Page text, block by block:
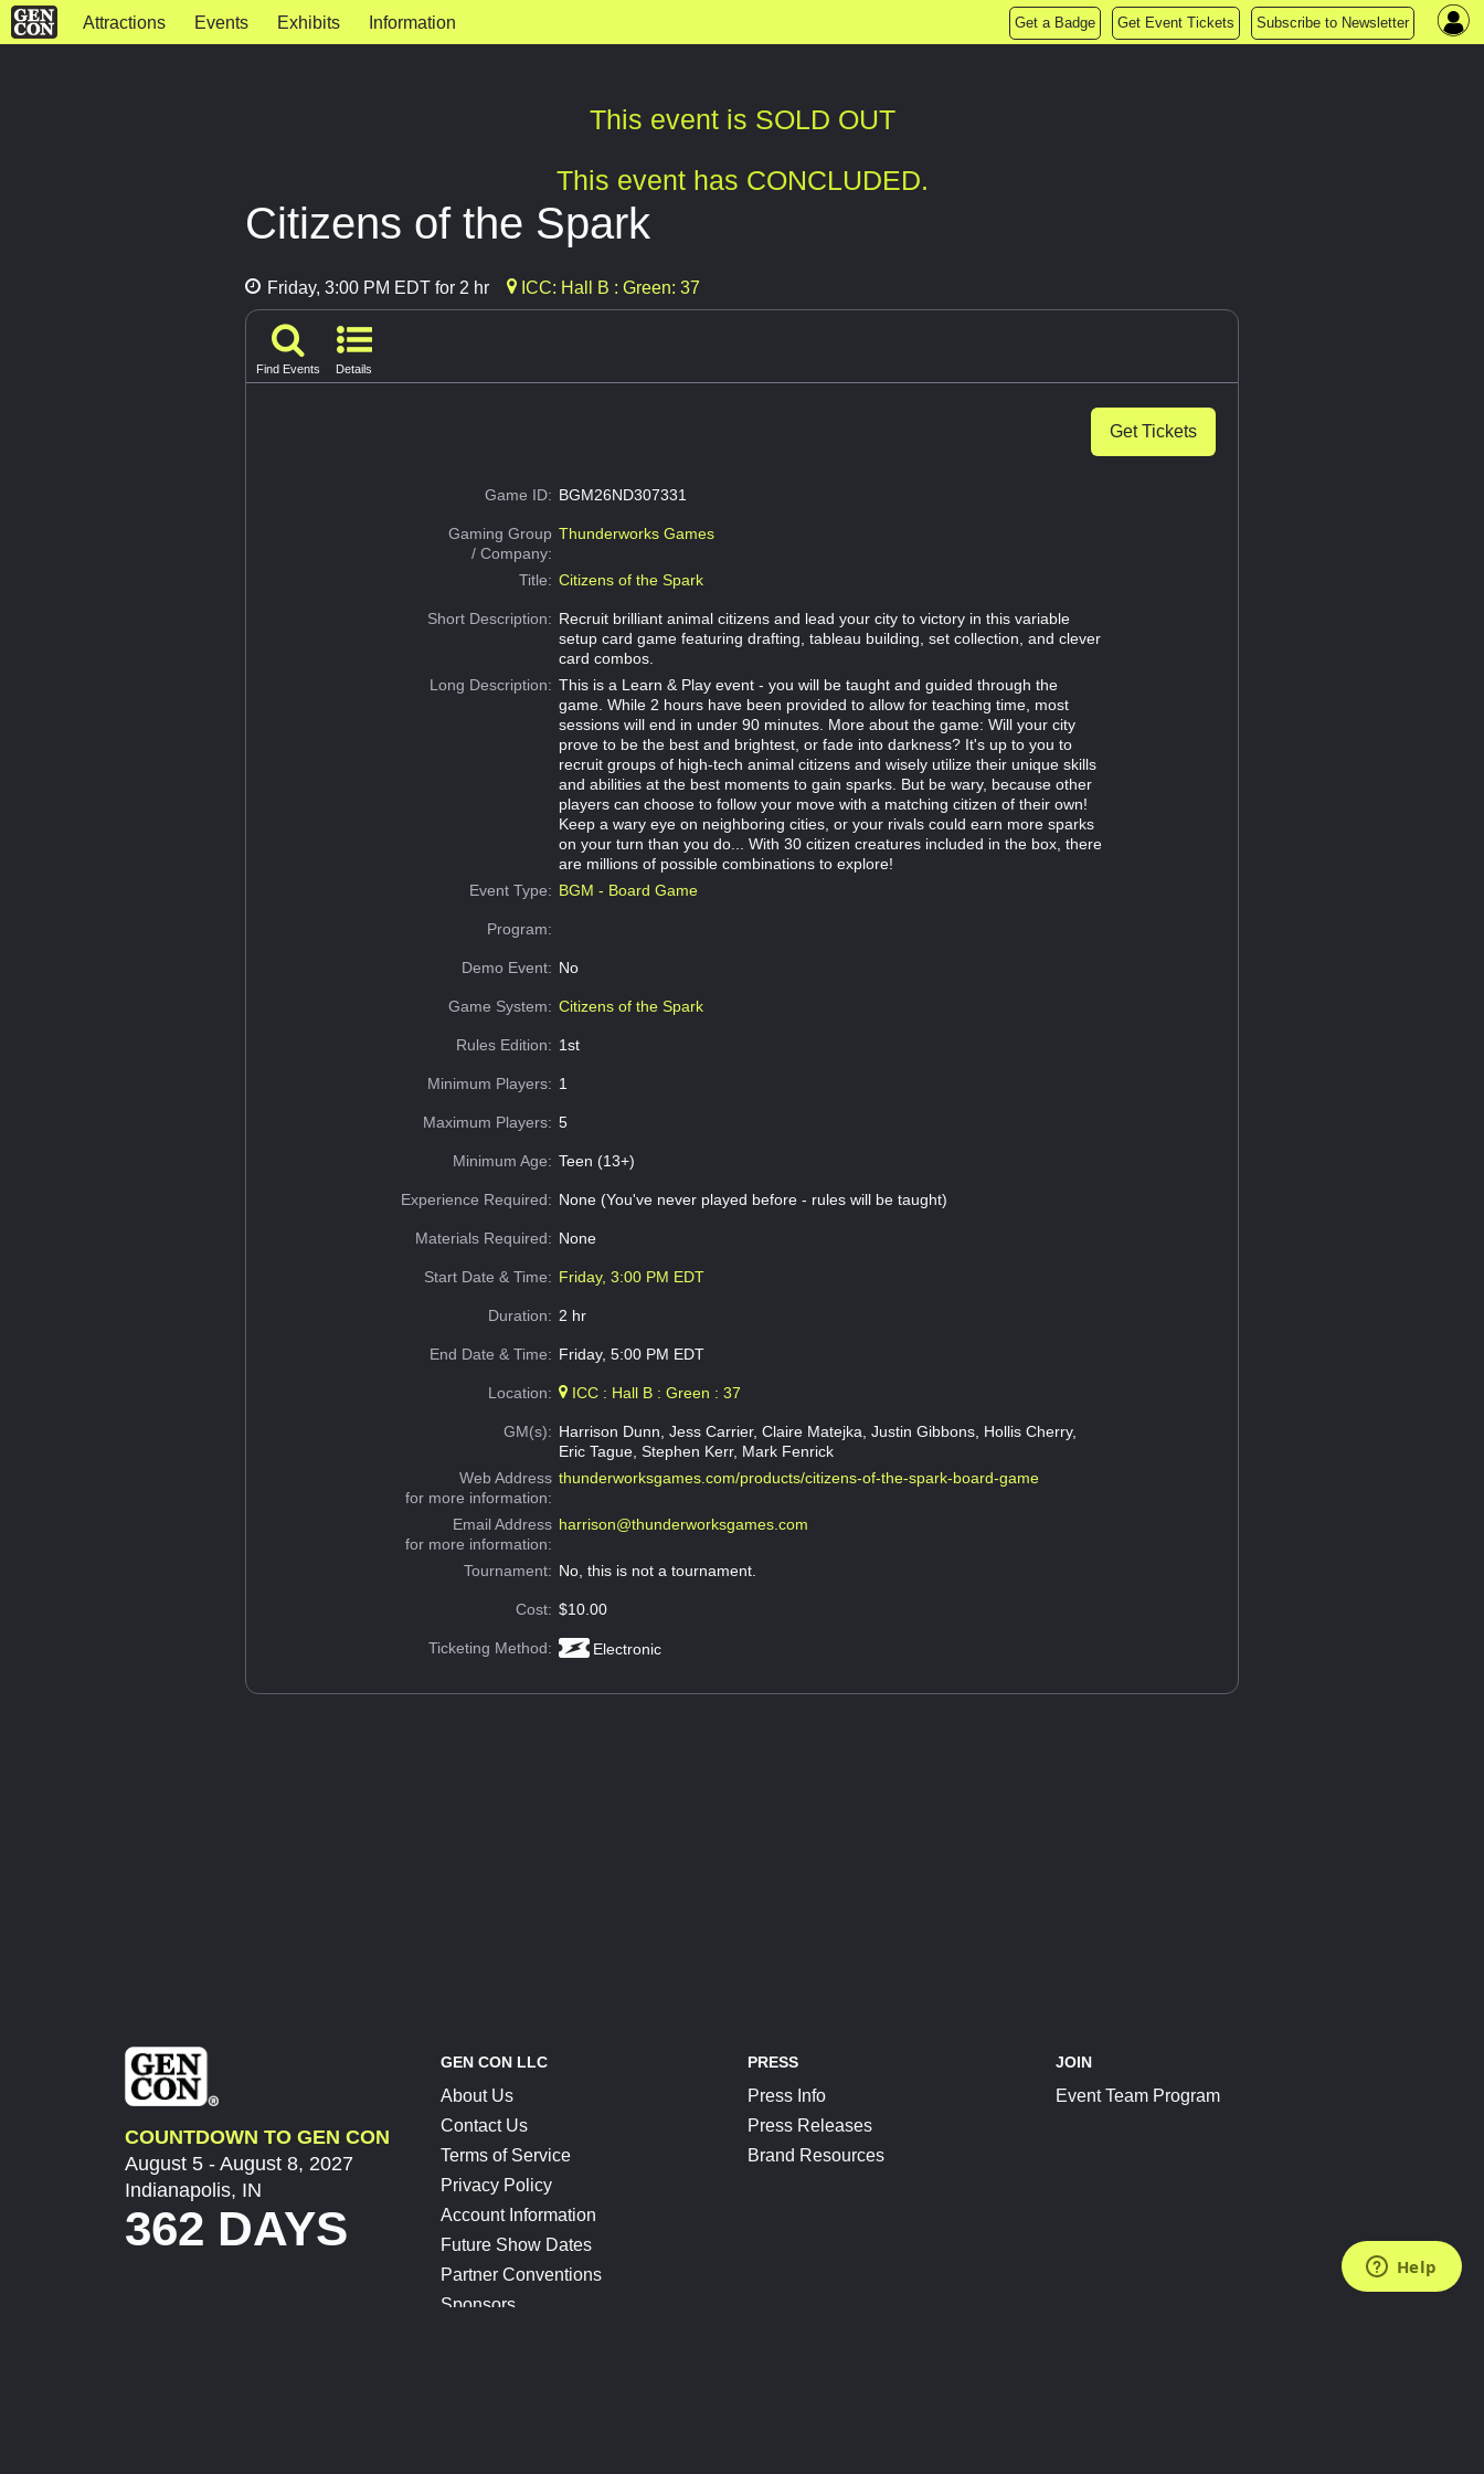
Attractions Events Exhibits Information Get a Badge Get Event Tickets Subscribe to Newsletter
This event is SOLD OUT
This event has CONCLUDED.
Citizens of the Spark
Friday, 3:00 PM EDT for 2 hr ICC: Hall B : Green: 37
Find Events Details
Get Tickets
Game ID: BGM26ND307331
Gaming Group
/ Company:
Thunderworks Games
Title: Citizens of the Spark
Short Description: Recruit brilliant animal citizens and lead your city to victory in this variable
setup card game featuring drafting, tableau building, set collection, and clever
card combos.
Long Description: This is a Learn & Play event - you will be taught and guided through the
game. While 2 hours have been provided to allow for teaching time, most
sessions will end in under 90 minutes. More about the game: Will your city
prove to be the best and brightest, or fade into darkness? It's up to you to
recruit groups of high-tech animal citizens and wisely utilize their unique skills
and abilities at the best moments to gain sparks. But be wary, because other
players can choose to follow your move with a matching citizen of their own!
Keep a wary eye on neighboring cities, or your rivals could earn more sparks
on your turn than you do... With 30 citizen creatures included in the box, there
are millions of possible combinations to explore!
Event Type: BGM - Board Game
Program:
Demo Event: No
Game System: Citizens of the Spark
Rules Edition: 1st
Minimum Players: 1
Maximum Players: 5
Minimum Age: Teen (13+)
Experience Required: None (You've never played before - rules will be taught)
Materials Required: None
Start Date & Time: Friday, 3:00 PM EDT
Duration: 2 hr
End Date & Time: Friday, 5:00 PM EDT
Location: ICC : Hall B : Green : 37
GM(s): Harrison Dunn, Jess Carrier, Claire Matejka, Justin Gibbons, Hollis Cherry,
Eric Tague, Stephen Kerr, Mark Fenrick
Web Address
for more information:
thunderworksgames.com/products/citizens-of-the-spark-board-game
Email Address
for more information:
harrison@thunderworksgames.com
Tournament: No, this is not a tournament.
Cost: $10.00
Ticketing Method: Electronic
COUNTDOWN TO GEN CON
August 5 - August 8, 2027
Indianapolis, IN
362 DAYS
GEN CON LLC
About Us
Contact Us
Terms of Service
Privacy Policy
Account Information
Future Show Dates
Partner Conventions
Sponsors
PRESS
Press Info
Press Releases
Brand Resources
JOIN
Event Team Program